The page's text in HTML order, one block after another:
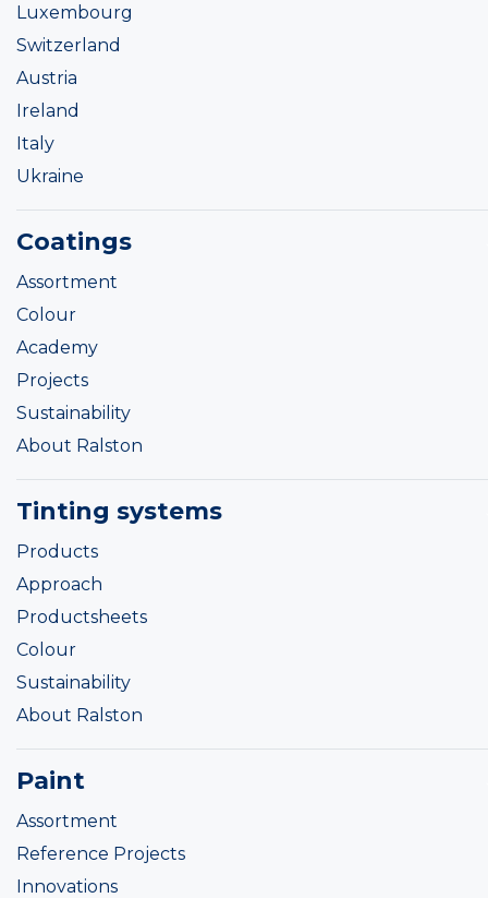
Luxembourg
Switzerland
Austria
Ireland
Italy
Ukraine
Coatings
Assortment
Colour
Academy
Projects
Sustainability
About Ralston
Tinting systems
Products
Approach
Productsheets
Colour
Sustainability
About Ralston
Paint
Assortment
Reference Projects
Innovations